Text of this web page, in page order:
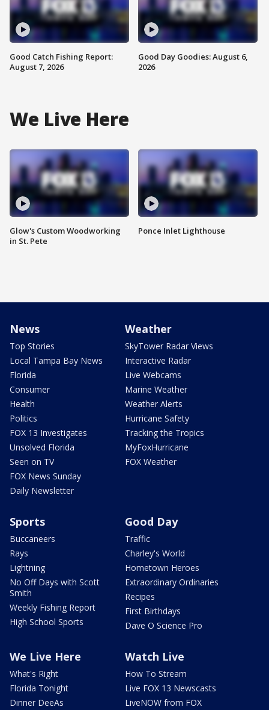
Good Catch Fishing Report:
August 7, 2026
Good Day Goodies: August 6,
2026
We Live Here
Glow's Custom Woodworking
in St. Pete
Ponce Inlet Lighthouse
News
Top Stories
Local Tampa Bay News
Florida
Consumer
Health
Politics
FOX 13 Investigates
Unsolved Florida
Seen on TV
FOX News Sunday
Daily Newsletter
Weather
SkyTower Radar Views
Interactive Radar
Live Webcams
Marine Weather
Weather Alerts
Hurricane Safety
Tracking the Tropics
MyFoxHurricane
FOX Weather
Sports
Buccaneers
Rays
Lightning
No Off Days with Scott
Smith
Weekly Fishing Report
High School Sports
Good Day
Traffic
Charley's World
Hometown Heroes
Extraordinary Ordinaries
Recipes
First Birthdays
Dave O Science Pro
We Live Here
What's Right
Florida Tonight
Dinner DeeAs
Watch Live
How To Stream
Live FOX 13 Newscasts
LiveNOW from FOX